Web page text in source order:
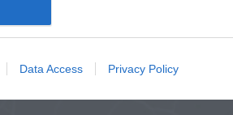
Data Access Privacy Policy